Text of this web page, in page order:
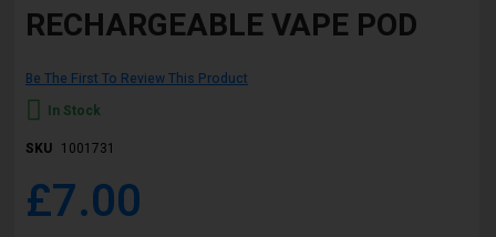
RECHARGEABLE VAPE POD
Be The First To Review This Product
In Stock
SKU 1001731
£7.00